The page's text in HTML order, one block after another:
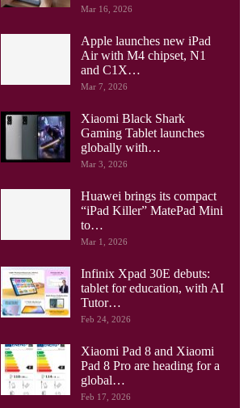
Mar 16, 2026
Apple launches new iPad
Air with M4 chipset, N1
and C1X…
Mar 7, 2026
Xiaomi Black Shark
Gaming Tablet launches
globally with…
Mar 3, 2026
Huawei brings its compact
“iPad Killer” MatePad Mini
to…
Mar 1, 2026
Infinix Xpad 30E debuts:
tablet for education, with AI
Tutor…
Feb 24, 2026
Xiaomi Pad 8 and Xiaomi
Pad 8 Pro are heading for a
global…
Feb 17, 2026